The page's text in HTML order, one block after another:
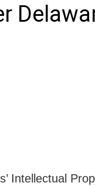
Intellectual